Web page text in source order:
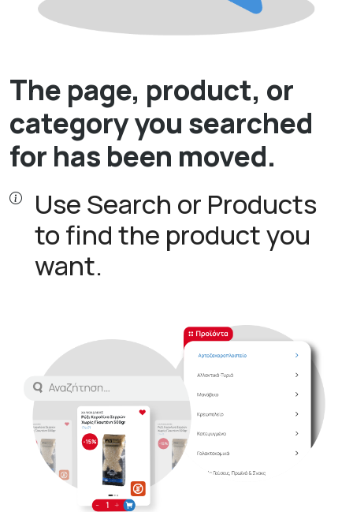
The page, product, or
category you searched
for has been moved.
Use Search or Products
to find the product you
want.